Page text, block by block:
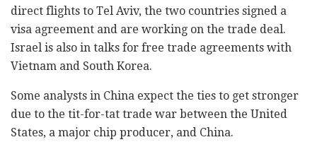
direct flights to Tel Aviv, the two countries signed a
visa agreement and are working on the trade deal.
Israel is also in talks for free trade agreements with
Vietnam and South Korea.
Some analysts in China expect the ties to get stronger
due to the tit-for-tat trade war between the United
States, a major chip producer, and China.